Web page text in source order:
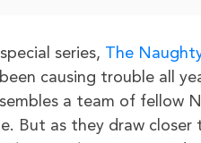
series, The
causing trouble all
a team of fellow
But as they draw closer